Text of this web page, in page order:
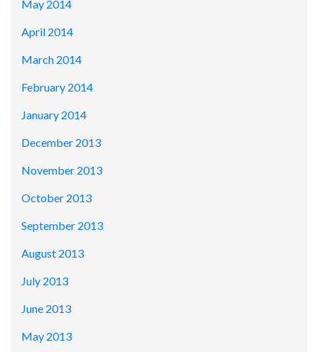
May 2014
April 2014
March 2014
February 2014
January 2014
December 2013
November 2013
October 2013
September 2013
August 2013
July 2013
June 2013
May 2013